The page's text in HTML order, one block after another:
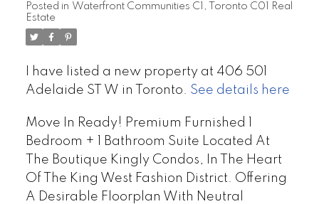
Posted in Waterfront Communities C1, Toronto C01 Real
Estate
I have listed a new property at 406 501
Adelaide ST W in Toronto. See details here
Move In Ready! Premium Furnished 1
Bedroom + 1 Bathroom Suite Located At
The Boutique Kingly Condos, In The Heart
Of The King West Fashion District. Offering
A Desirable Floorplan With Neutral